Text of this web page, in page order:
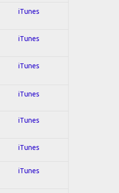
iTunes
iTunes
iTunes
iTunes
iTunes
iTunes
iTunes